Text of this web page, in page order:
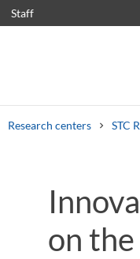
Staff
Research centers STC
Syllabus
on